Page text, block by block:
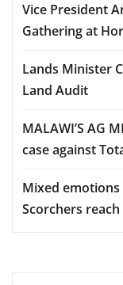
Vice President
Gathering at
Lands Minister
Land Audit
MALAWI’S AG
case against
Mixed
Scorchers